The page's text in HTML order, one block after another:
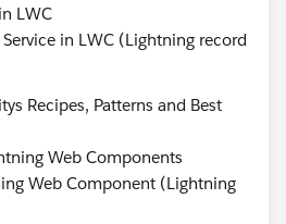
LWC
in LWC (Lightning record
Recipes, Patterns and Best
Web Components
Web Component (Lightning